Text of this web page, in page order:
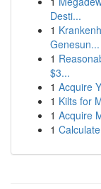
Desti...
1
Genesun...
1
$3...
1 Acquire
1 Kilts for
1 Acquire
1